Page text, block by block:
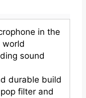
in the
world
sound
durable build
filter and